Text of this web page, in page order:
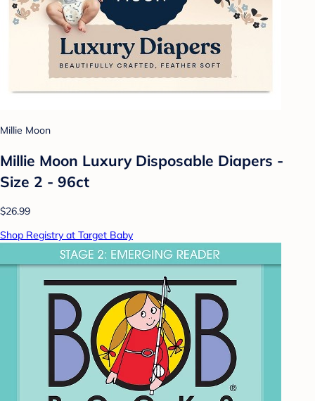
Millie Moon
Millie Moon Luxury Disposable Diapers -
Size 2 - 96ct
$26.99
Shop Registry at Target Baby